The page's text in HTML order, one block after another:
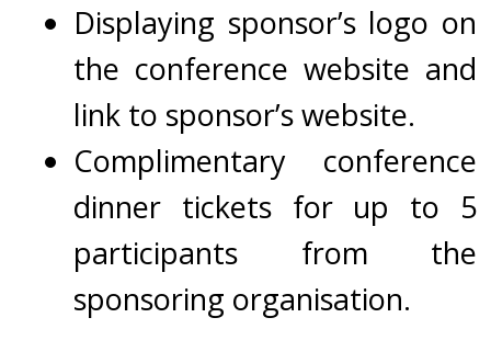
Displaying sponsor’s logo on
the conference website and
link to sponsor’s website.
Complimentary conference
dinner tickets for up to 5
participants from the
sponsoring organisation.